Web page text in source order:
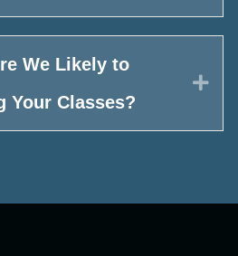
We Likely to
Your Classes?